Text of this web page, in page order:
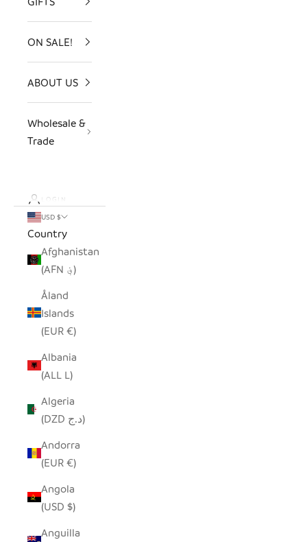
ON SALE!
ABOUT US
Wholesale &
Trade
LOGIN
USD $
Country
Afghanistan
(AFN ؋)
Åland
Islands
(EUR €)
Albania
(ALL L)
Algeria
(DZD د.ج)
Andorra
(EUR €)
Angola
(USD $)
Anguilla